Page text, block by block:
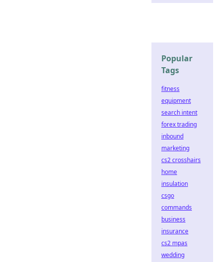
Popular
Tags
fitness
equipment
search intent
forex trading
inbound
marketing
cs2 crosshairs
home
insulation
csgo
commands
business
insurance
cs2 mpas
wedding